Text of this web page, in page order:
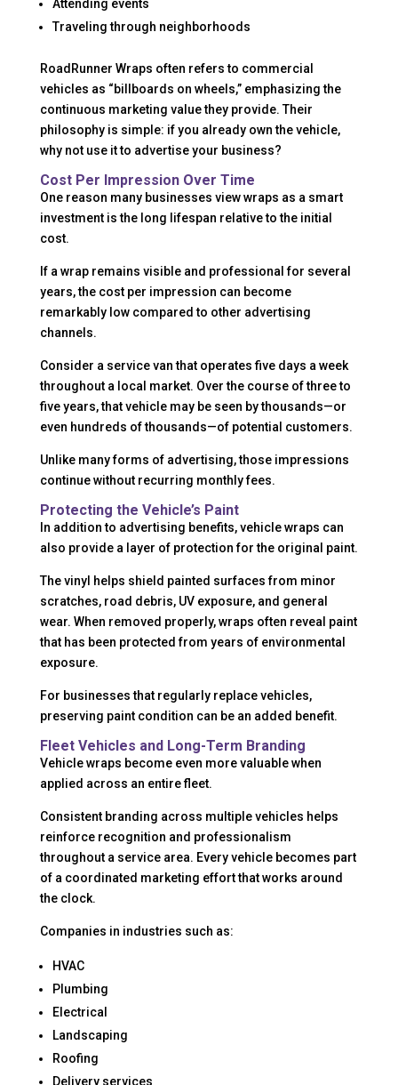
Attending events
Traveling through neighborhoods
RoadRunner Wraps often refers to commercial
vehicles as “billboards on wheels,” emphasizing the
continuous marketing value they provide. Their
philosophy is simple: if you already own the vehicle,
why not use it to advertise your business?
Cost Per Impression Over Time
One reason many businesses view wraps as a smart
investment is the long lifespan relative to the initial
cost.
If a wrap remains visible and professional for several
years, the cost per impression can become
remarkably low compared to other advertising
channels.
Consider a service van that operates five days a week
throughout a local market. Over the course of three to
five years, that vehicle may be seen by thousands—or
even hundreds of thousands—of potential customers.
Unlike many forms of advertising, those impressions
continue without recurring monthly fees.
Protecting the Vehicle’s Paint
In addition to advertising benefits, vehicle wraps can
also provide a layer of protection for the original paint.
The vinyl helps shield painted surfaces from minor
scratches, road debris, UV exposure, and general
wear. When removed properly, wraps often reveal paint
that has been protected from years of environmental
exposure.
For businesses that regularly replace vehicles,
preserving paint condition can be an added benefit.
Fleet Vehicles and Long-Term Branding
Vehicle wraps become even more valuable when
applied across an entire fleet.
Consistent branding across multiple vehicles helps
reinforce recognition and professionalism
throughout a service area. Every vehicle becomes part
of a coordinated marketing effort that works around
the clock.
Companies in industries such as:
HVAC
Plumbing
Electrical
Landscaping
Roofing
Delivery services